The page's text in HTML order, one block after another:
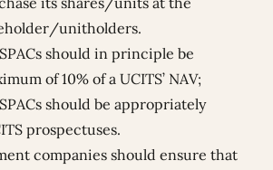
unitholders.
should in principle be
of 10% of a UCITS’ NAV;
should be appropriately
prospectuses.
companies should ensure that